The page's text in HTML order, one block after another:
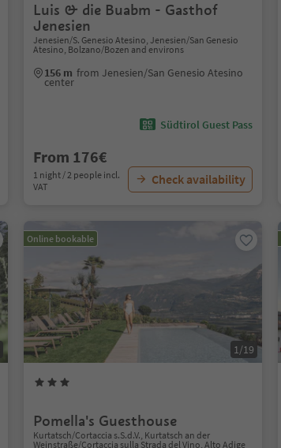
Luis & die Buabm - Gasthof
Jenesien
Jenesien/S. Genesio Atesino, Jenesien/San Genesio
Atesino, Bolzano/Bozen and environs
156 m from Jenesien/San Genesio Atesino
center
Südtirol Guest Pass
From 176€
1 night / 2 people incl.
VAT
Check availability
Online bookable
1/19
Pomella's Guesthouse
Kurtatsch/Cortaccia s.S.d.V., Kurtatsch an der
Weinstraße/Cortaccia sulla Strada del Vino, Alto Adige